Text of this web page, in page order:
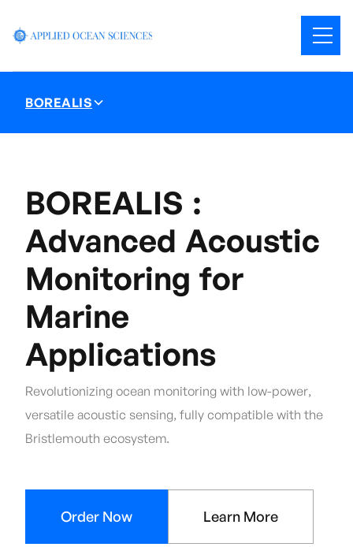
BOREALIS
BOREALIS :
Advanced Acoustic
Monitoring for
Marine
Applications
Revolutionizing ocean monitoring with low-power,
versatile acoustic sensing, fully compatible with the
Bristlemouth ecosystem.
Order Now Learn More